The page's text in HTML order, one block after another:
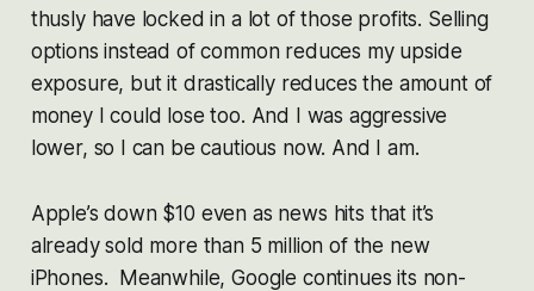
thusly have locked in a lot of those profits. Selling
options instead of common reduces my upside
exposure, but it drastically reduces the amount of
money I could lose too. And I was aggressive
lower, so I can be cautious now. And I am.
Apple’s down $10 even as news hits that it’s
already sold more than 5 million of the new
iPhones. Meanwhile, Google continues its non-